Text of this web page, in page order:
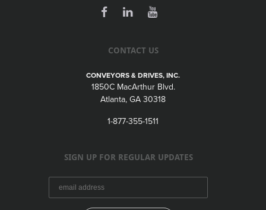
CONTACT US
CONVEYORS & DRIVES, INC.
1850C MacArthur Blvd.
Atlanta, GA 30318
1-877-355-1511
SIGN UP FOR REGULAR UPDATES